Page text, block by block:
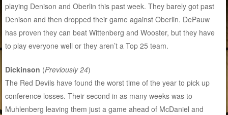
playing Denison and Oberlin this past week. They barely got past
Denison and then dropped their game against Oberlin. DePauw
has proven they can beat Wittenberg and Wooster, but they have
to play everyone well or they aren’t a Top 25 team.
Dickinson (Previously 24)
The Red Devils have found the worst time of the year to pick up
conference losses. Their second in as many weeks was to
Muhlenberg leaving them just a game ahead of McDaniel and